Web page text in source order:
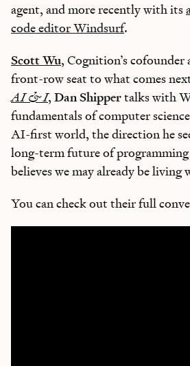
agent, and more recently with its
code editor Windsurf.
Scott Wu, Cognition’s cofounder
front-row seat to what comes
AI & I, Dan Shippertalks with
fundamentals of computer
AI-first world, the direction he
long-term future of
believes we may already be
You can check out their full